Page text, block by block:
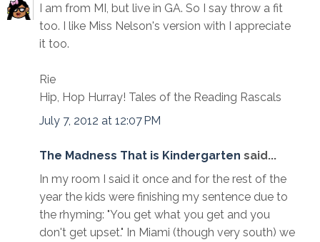
I am from MI, but live in GA. So I say throw a fit
too. I like Miss Nelson's version with I appreciate
it too.
Rie
Hip, Hop Hurray! Tales of the Reading Rascals
July 7, 2012 at 12:07 PM
The Madness That is Kindergarten said...
In my room I said it once and for the rest of the
year the kids were finishing my sentence due to
the rhyming: "You get what you get and you
don't get upset." In Miami (though very south) we